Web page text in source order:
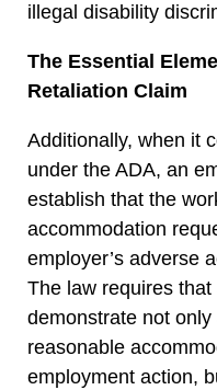
illegal disability
The Essential
Retaliation Claim
Additionally, when it
under the ADA, an
establish that the
accommodation
employer’s adverse
The law requires
demonstrate not
reasonable
employment action,